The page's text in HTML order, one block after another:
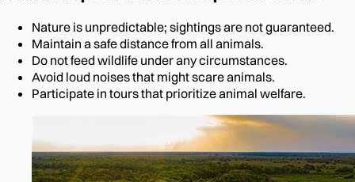
Nature is unpredictable; sightings are not guaranteed.
Maintain a safe distance from all animals.
Do not feed wildlife under any circumstances.
Avoid loud noises that might scare animals.
Participate in tours that prioritize animal welfare.